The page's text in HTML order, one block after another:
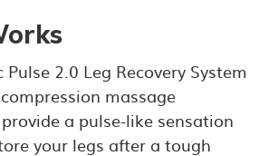
Pulse 2.0 Leg Recovery System
massage
a pulse-like sensation
your legs after a tough